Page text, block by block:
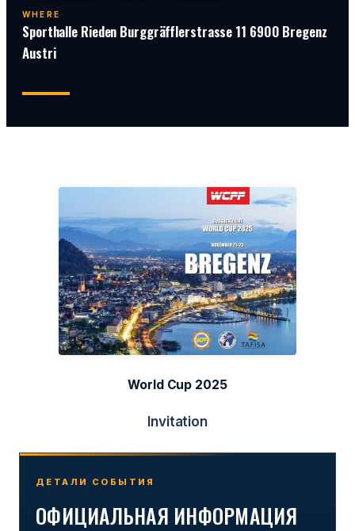
WHERE
Sporthalle Rieden Burggräfflerstrasse 11 6900 Bregenz
Austri
World Cup 2025
Invitation
ДЕТАЛИ СОБЫТИЯ
ОФИЦИАЛЬНАЯ ИНФОРМАЦИЯ